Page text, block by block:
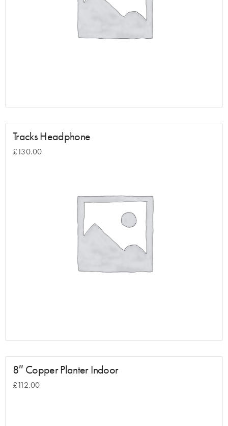
Tracks Headphone
£130.00
8″ Copper Planter Indoor
£112.00